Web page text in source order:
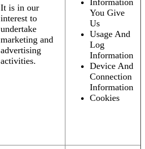
It is in our
interest to
undertake
marketing and
advertising
activities.
Information
You Give
Us
Usage And
Log
Information
Device And
Connection
Information
Cookies